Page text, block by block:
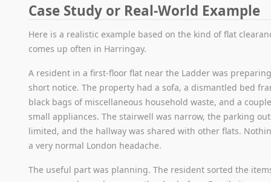
Case Study or Real-World Example
Here is a realistic example based on the kind of flat
comes up often in Harringay.
A resident in a first-floor flat near the Ladder was
short notice. The property had a sofa, a dismantled bed
black bags of miscellaneous household waste, and a
small appliances. The stairwell was narrow, the parking
limited, and the hallway was shared with other flats.
a very normal London headache.
The useful part was planning. The resident sorted the